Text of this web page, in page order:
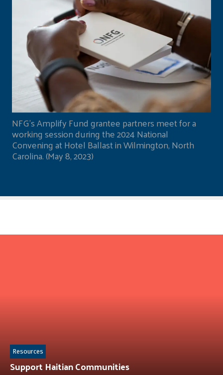
NFG's Amplify Fund grantee partners meet for a
working session during the 2024 National
Convening at Hotel Ballast in Wilmington, North
Carolina. (May 8, 2023)
Support Haitian Communities
Resources